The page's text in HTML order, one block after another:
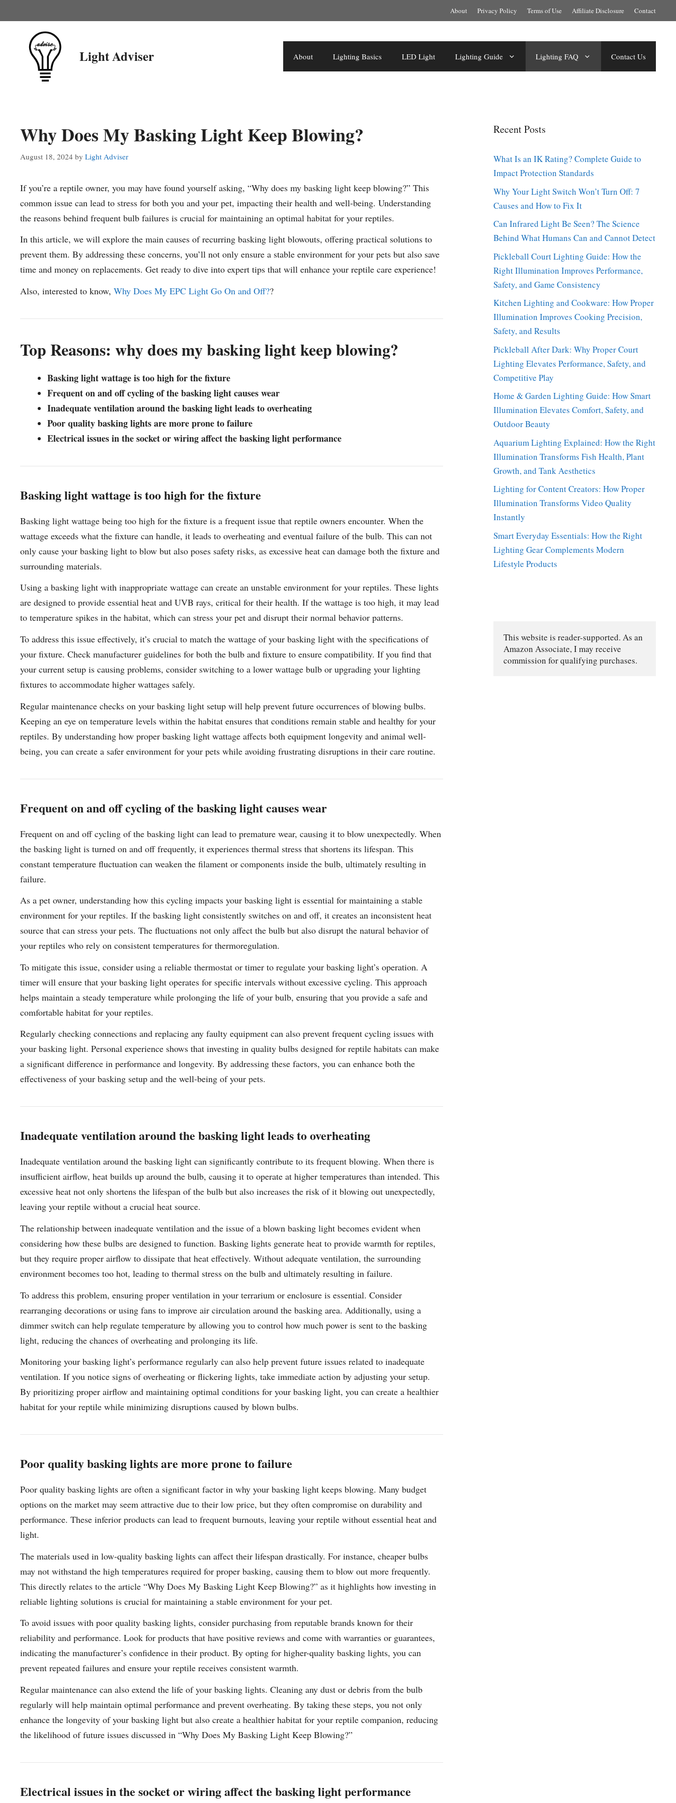
to
About Privacy Policy Terms of Use Affiliate Disclosure Contact
Light Adviser About Lighting Basics LED Light Lighting Guide Lighting FAQ Contact Us
Why Does My Basking Light Keep Blowing?
August 18, 2024 by Light Adviser
If you’re a reptile owner, you may have found yourself asking, “Why does my basking light keep blowing?” This
common issue can lead to stress for both you and your pet, impacting their health and well-being. Understanding
the reasons behind frequent bulb failures is crucial for maintaining an optimal habitat for your reptiles.
In this article, we will explore the main causes of recurring basking light blowouts, offering practical solutions to
prevent them. By addressing these concerns, you’ll not only ensure a stable environment for your pets but also save
time and money on replacements. Get ready to dive into expert tips that will enhance your reptile care experience!
Also, interested to know, Why Does My EPC Light Go On and Off??
Top Reasons: why does my basking light keep blowing?
Basking light wattage is too high for the fixture
Frequent on and off cycling of the basking light causes wear
Inadequate ventilation around the basking light leads to overheating
Poor quality basking lights are more prone to failure
Electrical issues in the socket or wiring affect the basking light performance
Basking light wattage is too high for the fixture
Basking light wattage being too high for the fixture is a frequent issue that reptile owners encounter. When the
wattage exceeds what the fixture can handle, it leads to overheating and eventual failure of the bulb. This can not
only cause your basking light to blow but also poses safety risks, as excessive heat can damage both the fixture and
surrounding materials.
Using a basking light with inappropriate wattage can create an unstable environment for your reptiles. These lights
are designed to provide essential heat and UVB rays, critical for their health. If the wattage is too high, it may lead
to temperature spikes in the habitat, which can stress your pet and disrupt their normal behavior patterns.
To address this issue effectively, it’s crucial to match the wattage of your basking light with the specifications of
your fixture. Check manufacturer guidelines for both the bulb and fixture to ensure compatibility. If you find that
your current setup is causing problems, consider switching to a lower wattage bulb or upgrading your lighting
fixtures to accommodate higher wattages safely.
Regular maintenance checks on your basking light setup will help prevent future occurrences of blowing bulbs.
Keeping an eye on temperature levels within the habitat ensures that conditions remain stable and healthy for your
reptiles. By understanding how proper basking light wattage affects both equipment longevity and animal well-
being, you can create a safer environment for your pets while avoiding frustrating disruptions in their care routine.
Frequent on and off cycling of the basking light causes wear
Frequent on and off cycling of the basking light can lead to premature wear, causing it to blow unexpectedly. When
the basking light is turned on and off frequently, it experiences thermal stress that shortens its lifespan. This
constant temperature fluctuation can weaken the filament or components inside the bulb, ultimately resulting in
failure.
As a pet owner, understanding how this cycling impacts your basking light is essential for maintaining a stable
environment for your reptiles. If the basking light consistently switches on and off, it creates an inconsistent heat
source that can stress your pets. The fluctuations not only affect the bulb but also disrupt the natural behavior of
your reptiles who rely on consistent temperatures for thermoregulation.
To mitigate this issue, consider using a reliable thermostat or timer to regulate your basking light’s operation. A
timer will ensure that your basking light operates for specific intervals without excessive cycling. This approach
helps maintain a steady temperature while prolonging the life of your bulb, ensuring that you provide a safe and
comfortable habitat for your reptiles.
Regularly checking connections and replacing any faulty equipment can also prevent frequent cycling issues with
your basking light. Personal experience shows that investing in quality bulbs designed for reptile habitats can make
a significant difference in performance and longevity. By addressing these factors, you can enhance both the
effectiveness of your basking setup and the well-being of your pets.
Inadequate ventilation around the basking light leads to overheating
Inadequate ventilation around the basking light can significantly contribute to its frequent blowing. When there is
insufficient airflow, heat builds up around the bulb, causing it to operate at higher temperatures than intended. This
excessive heat not only shortens the lifespan of the bulb but also increases the risk of it blowing out unexpectedly,
leaving your reptile without a crucial heat source.
The relationship between inadequate ventilation and the issue of a blown basking light becomes evident when
considering how these bulbs are designed to function. Basking lights generate heat to provide warmth for reptiles,
but they require proper airflow to dissipate that heat effectively. Without adequate ventilation, the surrounding
environment becomes too hot, leading to thermal stress on the bulb and ultimately resulting in failure.
To address this problem, ensuring proper ventilation in your terrarium or enclosure is essential. Consider
rearranging decorations or using fans to improve air circulation around the basking area. Additionally, using a
dimmer switch can help regulate temperature by allowing you to control how much power is sent to the basking
light, reducing the chances of overheating and prolonging its life.
Monitoring your basking light’s performance regularly can also help prevent future issues related to inadequate
ventilation. If you notice signs of overheating or flickering lights, take immediate action by adjusting your setup.
By prioritizing proper airflow and maintaining optimal conditions for your basking light, you can create a healthier
habitat for your reptile while minimizing disruptions caused by blown bulbs.
Poor quality basking lights are more prone to failure
Poor quality basking lights are often a significant factor in why your basking light keeps blowing. Many budget
options on the market may seem attractive due to their low price, but they often compromise on durability and
performance. These inferior products can lead to frequent burnouts, leaving your reptile without essential heat and
light.
The materials used in low-quality basking lights can affect their lifespan drastically. For instance, cheaper bulbs
may not withstand the high temperatures required for proper basking, causing them to blow out more frequently.
This directly relates to the article “Why Does My Basking Light Keep Blowing?” as it highlights how investing in
reliable lighting solutions is crucial for maintaining a stable environment for your pet.
To avoid issues with poor quality basking lights, consider purchasing from reputable brands known for their
reliability and performance. Look for products that have positive reviews and come with warranties or guarantees,
indicating the manufacturer’s confidence in their product. By opting for higher-quality basking lights, you can
prevent repeated failures and ensure your reptile receives consistent warmth.
Regular maintenance can also extend the life of your basking lights. Cleaning any dust or debris from the bulb
regularly will help maintain optimal performance and prevent overheating. By taking these steps, you not only
enhance the longevity of your basking light but also create a healthier habitat for your reptile companion, reducing
the likelihood of future issues discussed in “Why Does My Basking Light Keep Blowing?”
Electrical issues in the socket or wiring affect the basking light performance
Recent Posts
What Is an IK Rating? Complete Guide to
Impact Protection Standards
Why Your Light Switch Won’t Turn Off: 7
Causes and How to Fix It
Can Infrared Light Be Seen? The Science
Behind What Humans Can and Cannot Detect
Pickleball Court Lighting Guide: How the
Right Illumination Improves Performance,
Safety, and Game Consistency
Kitchen Lighting and Cookware: How Proper
Illumination Improves Cooking Precision,
Safety, and Results
Pickleball After Dark: Why Proper Court
Lighting Elevates Performance, Safety, and
Competitive Play
Home & Garden Lighting Guide: How Smart
Illumination Elevates Comfort, Safety, and
Outdoor Beauty
Aquarium Lighting Explained: How the Right
Illumination Transforms Fish Health, Plant
Growth, and Tank Aesthetics
Lighting for Content Creators: How Proper
Illumination Transforms Video Quality
Instantly
Smart Everyday Essentials: How the Right
Lighting Gear Complements Modern
Lifestyle Products
This website is reader-supported. As an
Amazon Associate, I may receive
commission for qualifying purchases.